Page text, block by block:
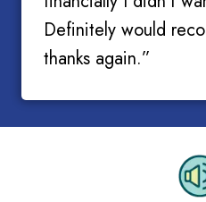
Definitely would
thanks again.”